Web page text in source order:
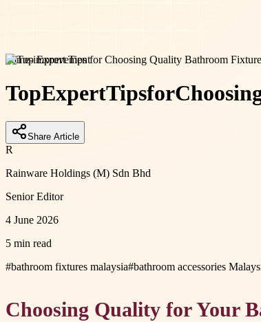
home-improvement
TopExpertTipsfor
Share Article
R
Rainware Holdings (M) Sdn Bhd
Senior Editor
4 June 2026
5 min read
#bathroom fixtures malaysia#bathroom accessories
Choosing Quality for Your